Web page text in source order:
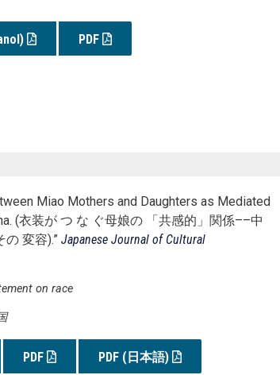
PDF
Miao Mothers and Daughters as Mediated
(衣装が つ な ぐ母娘の 「共感的」関係––中
変容).” Japanese Journal of Cultural
on race
PDF PDF (日本語)